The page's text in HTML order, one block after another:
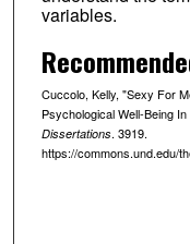
variables.
Cuccolo, Kelly, "Sexy For
Psychological Well-Being
Dissertations. 3919.
https://commons.und.edu/